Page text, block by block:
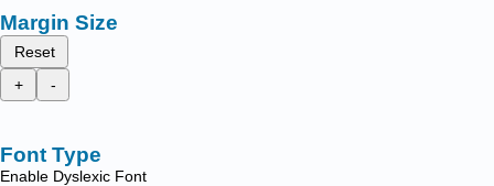
Margin Size
Reset
+
-
Font Type
Enable Dyslexic Font